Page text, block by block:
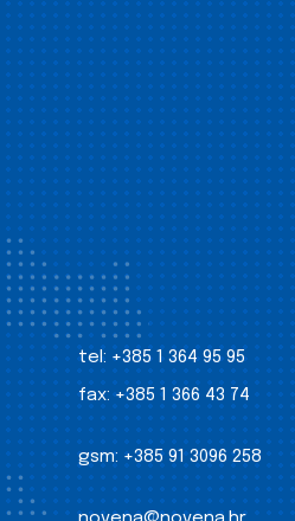
tel: +385 1 364 95 95
fax: +385 1 366 43 74
gsm: +385 91 3096 258